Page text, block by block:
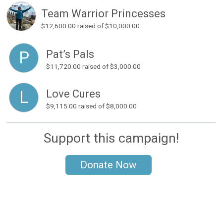
Team Warrior Princesses
$12,600.00 raised of $10,000.00
P Pat’s Pals
$11,720.00 raised of $3,000.00
L Love Cures
$9,115.00 raised of $8,000.00
Support this campaign!
Donate Now